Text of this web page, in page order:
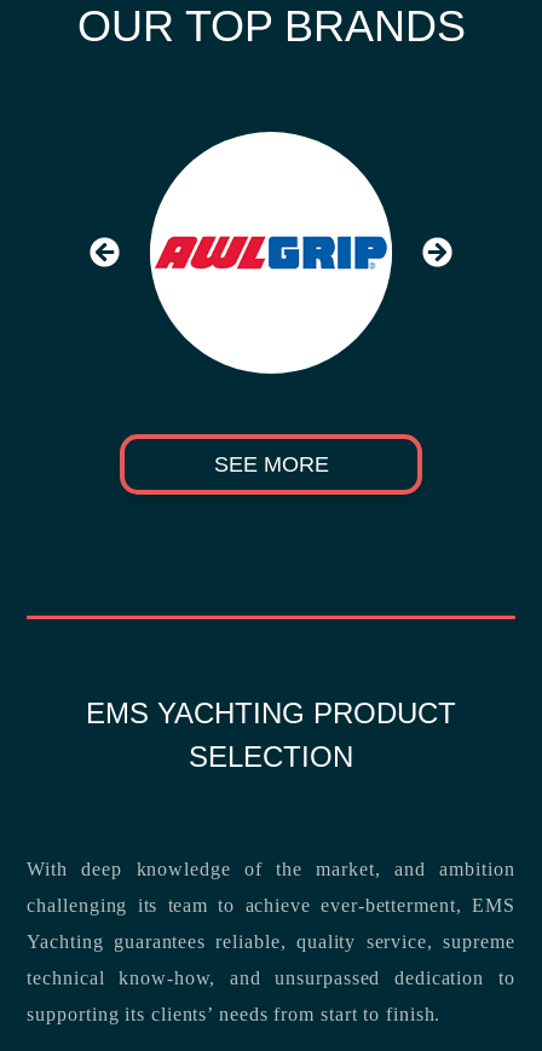
OUR TOP BRANDS
SEE MORE
EMS YACHTING PRODUCT
SELECTION
With deep knowledge of the market, and ambition
challenging its team to achieve ever-betterment, EMS
Yachting guarantees reliable, quality service, supreme
technical know-how, and unsurpassed dedication to
supporting its clients’ needs from start to finish.